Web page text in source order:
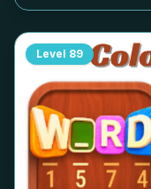
Level 89